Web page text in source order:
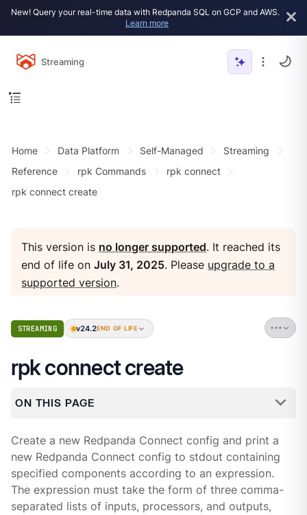
New! Query your real-time data with Redpanda SQL on GCP and AWS.
Learn more
Streaming
Home Data Platform Self-Managed
Streaming
Reference
rpk Commands
rpk connect
rpk connect create
This version is no longer supported. It reached its
end of life onJuly 31, 2025. Please upgrade to a
supported version.
STREAMING v24.2END OF LIFE
rpk connect create
ON THIS PAGE
Create a new Redpanda Connect config and print a
new Redpanda Connect config to stdout containing
specified components according to an expression.
The expression must take the form of three comma-
separated lists of inputs, processors, and outputs,